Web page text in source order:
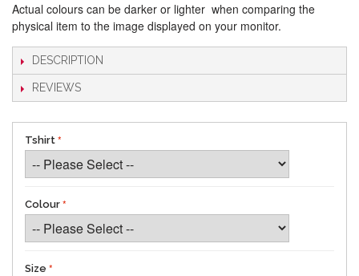
Actual colours can be darker or lighter when comparing the
physical item to the image displayed on your monitor.
DESCRIPTION
REVIEWS
Tshirt
Colour
Size